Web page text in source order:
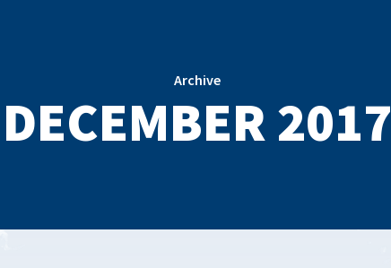
Archive
DECEMBER 2017